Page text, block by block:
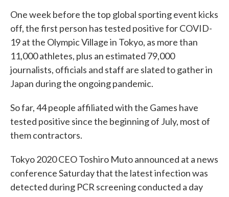
One week before the top global sporting event kicks
off, the first person has tested positive for COVID-
19 at the Olympic Village in Tokyo, as more than
11,000 athletes, plus an estimated 79,000
journalists, officials and staff are slated to gather in
Japan during the ongoing pandemic.
So far, 44 people affiliated with the Games have
tested positive since the beginning of July, most of
them contractors.
Tokyo 2020 CEO Toshiro Muto announced at a news
conference Saturday that the latest infection was
detected during PCR screening conducted a day